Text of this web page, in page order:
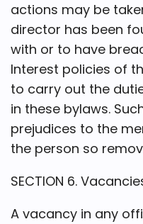
actions may be
director has been
with or to have
Interest policies of
to carry out the
in these bylaws.
prejudices to the
the person so
SECTION 6.
A vacancy in any